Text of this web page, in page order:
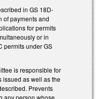
in GS 18D-
of payments and
for permits
or in
permits under GS
is responsible for
issued as well as the
Prevents
any person whose